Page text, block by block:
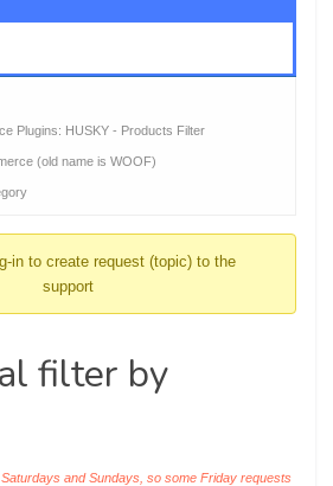
Plugins: HUSKY - Products Filter
(old name is WOOF)
in to create request (topic) to the
support
filter by
and Sundays, so some Friday requests